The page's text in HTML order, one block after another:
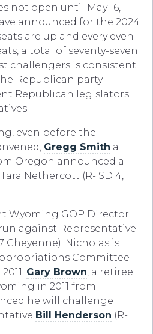
not open until May 16,
announced for the 2024
are up and every even-
a total of seventy-seven.
challengers is consistent
Republican party
Republican legislators
even before the
Gregg Smith a
Oregon announced a
Nethercott (R- SD 4,
Wyoming GOP Director
against Representative
Cheyenne). Nicholas is
Committee
Gary Brown, a retiree
in 2011 from
he will challenge
Bill Henderson (R-